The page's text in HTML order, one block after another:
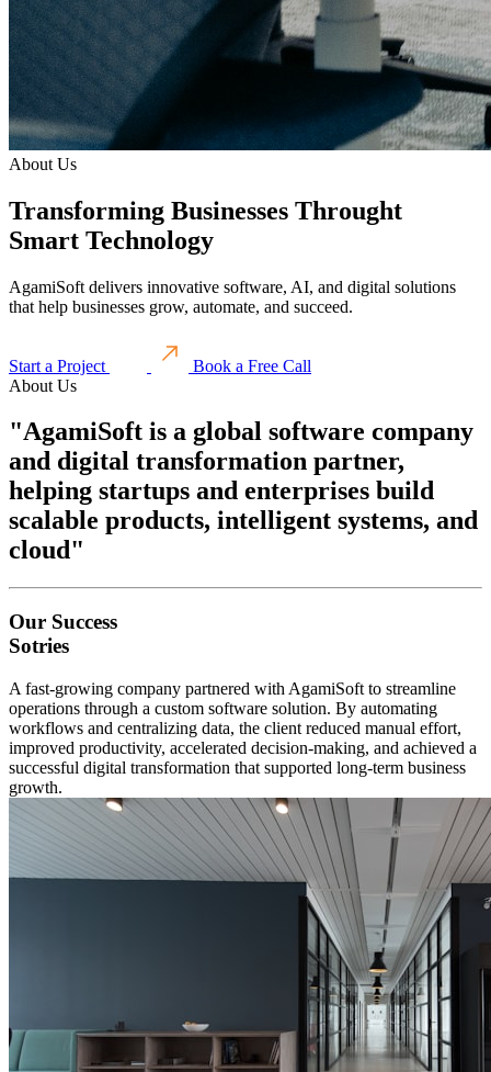
About Us
Transforming Businesses Throught
Smart Technology
AgamiSoft delivers innovative software, AI, and digital solutions
that help businesses grow, automate, and succeed.
Start a Project
Book a Free Call
About Us
"AgamiSoft is a global software company
and digital transformation partner,
helping startups and enterprises build
scalable products, intelligent systems, and
cloud"
Our Success
Sotries
A fast-growing company partnered with AgamiSoft to streamline
operations through a custom software solution. By automating
workflows and centralizing data, the client reduced manual effort,
improved productivity, accelerated decision-making, and achieved a
successful digital transformation that supported long-term business
growth.